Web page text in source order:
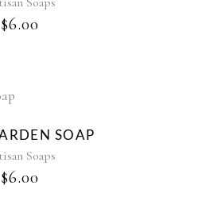
$6.00
SOAP
Soaps
$6.00